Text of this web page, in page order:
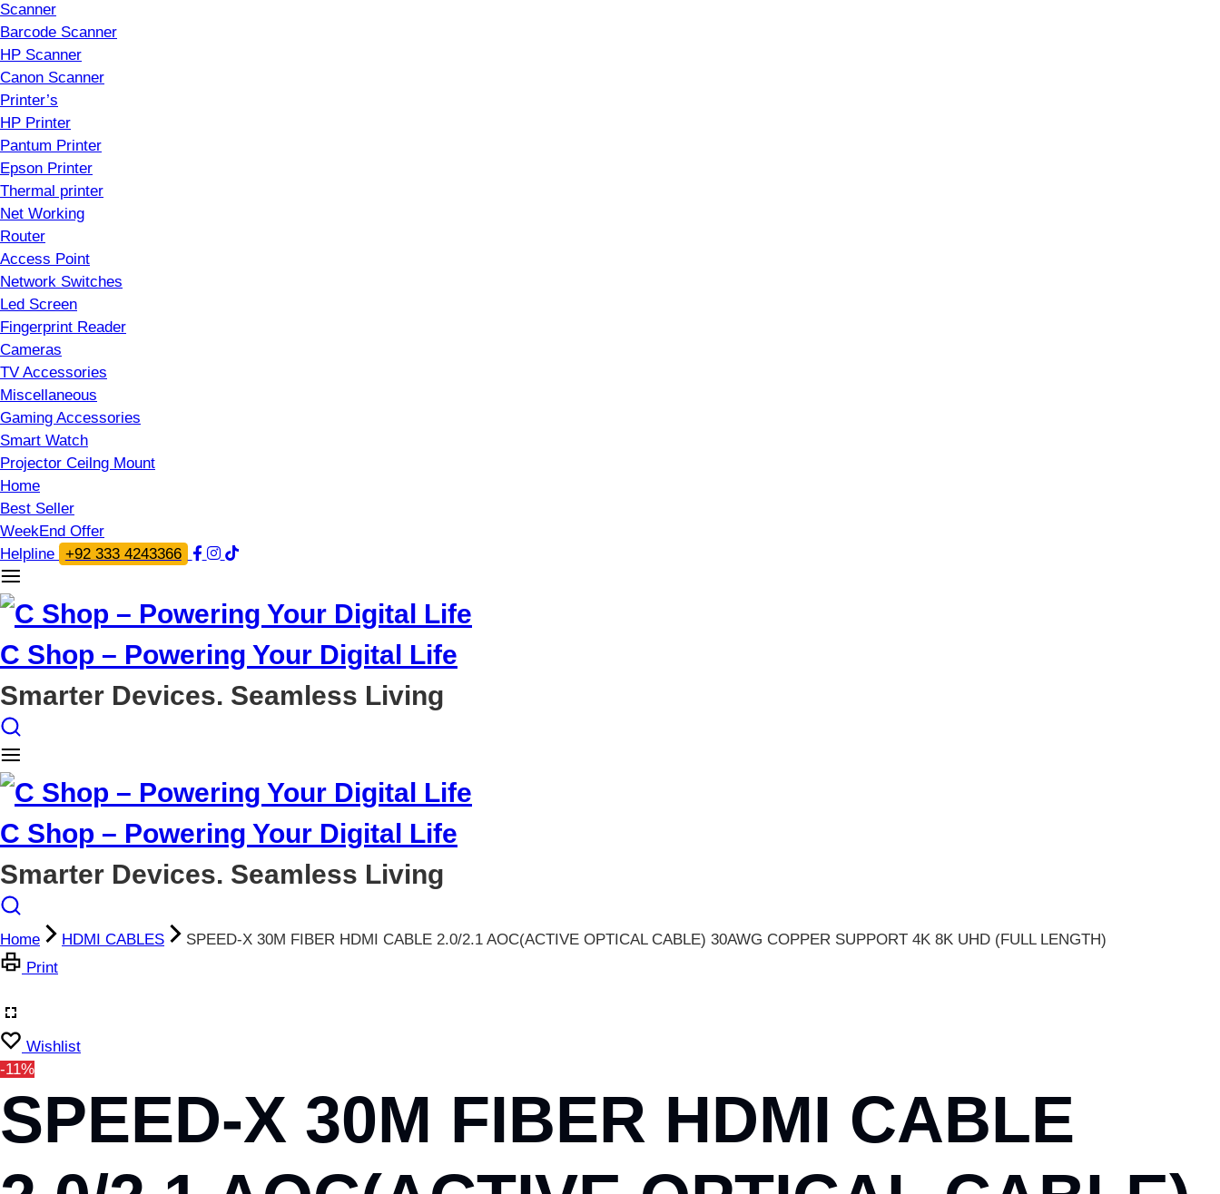
Scanner
Barcode Scanner
HP Scanner
Canon Scanner
Printer’s
HP Printer
Pantum Printer
Epson Printer
Thermal printer
Net Working
Router
Access Point
Network Switches
Led Screen
Fingerprint Reader
Cameras
TV Accessories
Miscellaneous
Gaming Accessories
Smart Watch
Projector Ceilng Mount
Home
Best Seller
WeekEnd Offer
Helpline
+92 333 4243366
C Shop – Powering Your Digital Life
Smarter Devices. Seamless Living
C Shop – Powering Your Digital Life
Smarter Devices. Seamless Living
Home HDMI CABLES
SPEED-X 30M FIBER HDMI CABLE 2.0/2.1 AOC(ACTIVE OPTICAL CABLE) 30AWG COPPER SUPPORT 4K 8K UHD (FULL LENGTH)
Print
Wishlist
-11%
SPEED-X 30M FIBER HDMI CABLE